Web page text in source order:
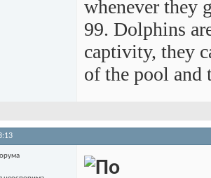
whenever they
99. Dolphins
captivity, they
of the pool and